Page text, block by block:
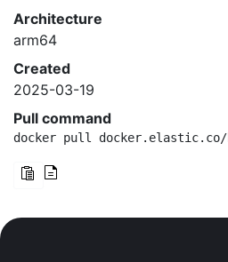
Architecture
arm64
Created
2025-03-19
Pull command
docker pull docker.elastic.co/